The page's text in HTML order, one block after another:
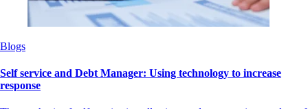
Blogs
Self service and Debt Manager: Using technology to increase
response